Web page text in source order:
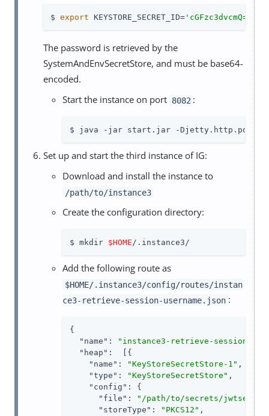
$ export KEYSTORE_SECRET_ID= 'cGFzc3dvcmQ='
The password is retrieved by the
SystemAndEnvSecretStore, and must be base64-
encoded.
Start the instance on port 8082 :
$ java -jar start.jar -
Set up and start the third instance of IG:
Download and install the instance to
/path/to/instance3
Create the configuration directory:
$ mkdir $HOME/.instance3/
Add the following route as
$HOME/.instance3/config/routes/instan
ce3-retrieve-session-username.json :
{
"name" :
"instance3-retrieve-session-
"heap" :  [{
"name" : "KeyStoreSecretStore-1" ,
"type" : "KeyStoreSecretStore" ,
"config" : {
"file" :
"/path/to/secrets/
"storeType" : "PKCS12" ,